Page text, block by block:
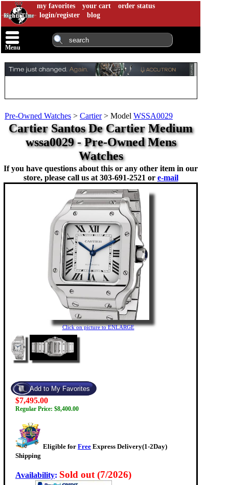
my favorites your cart
order status
login/register
blog
Menu
Pre-Owned Watches > Cartier> Model WSSA0029
Cartier Santos De Cartier Medium
wssa0029 - Pre-Owned Mens
Watches
If you have questions about this or any other item in our
store, please call us at 303-691-2521 or e-mail
Click on picture to ENLARGE
$7,495.00
Regular Price: $8,400.00
Eligible for Free Express Delivery(1-2Day)
Shipping
Availability: Sold out (7/2026)